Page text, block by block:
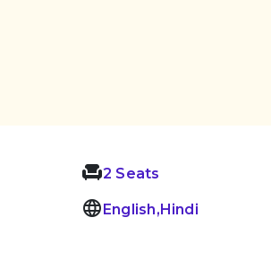
2 Seats
language English,Hindi